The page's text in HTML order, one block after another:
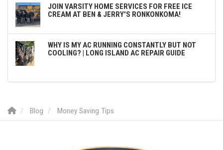
JOIN VARSITY HOME SERVICES FOR FREE ICE
CREAM AT BEN & JERRY'S RONKONKOMA!
WHY IS MY AC RUNNING CONSTANTLY BUT NOT
COOLING? | LONG ISLAND AC REPAIR GUIDE
Blog Money Saving Tips